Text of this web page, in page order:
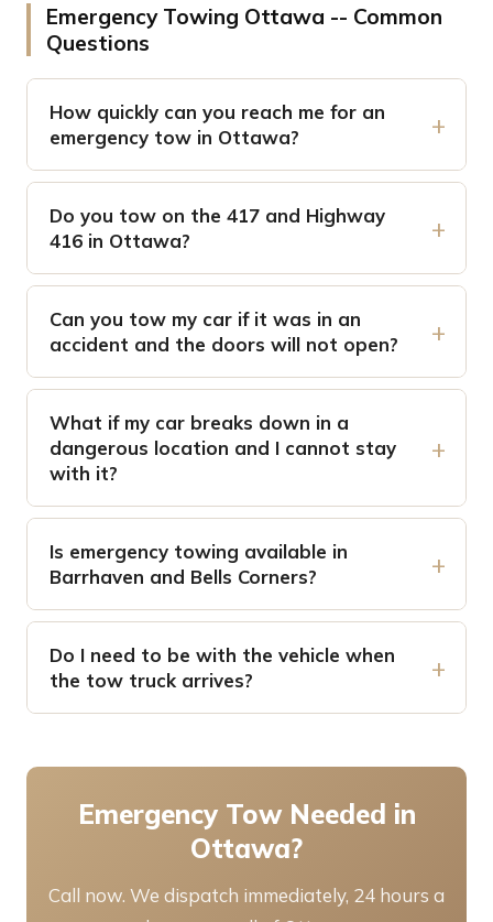
Emergency Towing Ottawa -- Common
Questions
How quickly can you reach me for an
emergency tow in Ottawa?
Do you tow on the 417 and Highway
416 in Ottawa?
Can you tow my car if it was in an
accident and the doors will not open?
What if my car breaks down in a
dangerous location and I cannot stay
with it?
Is emergency towing available in
Barrhaven and Bells Corners?
Do I need to be with the vehicle when
the tow truck arrives?
Emergency Tow Needed in
Ottawa?
Call now. We dispatch immediately, 24 hours a